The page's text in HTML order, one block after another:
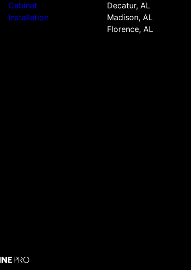
Cabinet
Installation
Decatur, AL
Madison, AL
Florence, AL